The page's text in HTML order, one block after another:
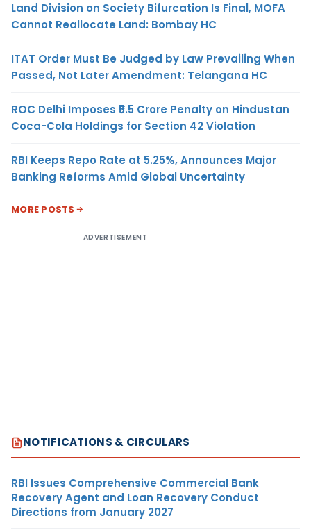
Land Division on Society Bifurcation Is Final, MOFA
Cannot Reallocate Land: Bombay HC
ITAT Order Must Be Judged by Law Prevailing When
Passed, Not Later Amendment: Telangana HC
ROC Delhi Imposes ₹5.5 Crore Penalty on Hindustan
Coca-Cola Holdings for Section 42 Violation
RBI Keeps Repo Rate at 5.25%, Announces Major
Banking Reforms Amid Global Uncertainty
MORE POSTS
ADVERTISEMENT
NOTIFICATIONS & CIRCULARS
RBI Issues Comprehensive Commercial Bank
Recovery Agent and Loan Recovery Conduct
Directions from January 2027